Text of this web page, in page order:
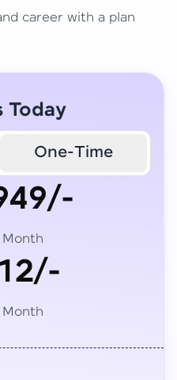
career with a plan
Today
One-Time